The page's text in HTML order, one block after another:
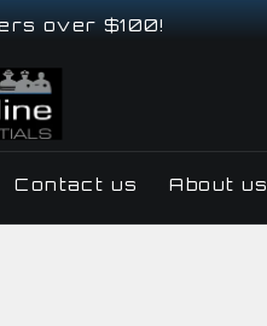
over $100!
Contact us About us